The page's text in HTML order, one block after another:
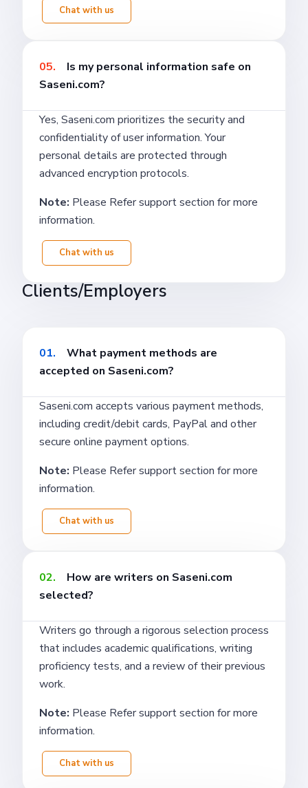
Chat with us
05.
Is my personal information safe on
Saseni.com?
Yes, Saseni.com prioritizes the security and
confidentiality of user information. Your
personal details are protected through
advanced encryption protocols.
Note: Please Refer support section for more
information.
Chat with us
Clients/Employers
01.
What payment methods are
accepted on Saseni.com?
Saseni.com accepts various payment methods,
including credit/debit cards, PayPal and other
secure online payment options.
Note: Please Refer support section for more
information.
Chat with us
02.
How are writers on Saseni.com
selected?
Writers go through a rigorous selection process
that includes academic qualifications, writing
proficiency tests, and a review of their previous
work.
Note: Please Refer support section for more
information.
Chat with us